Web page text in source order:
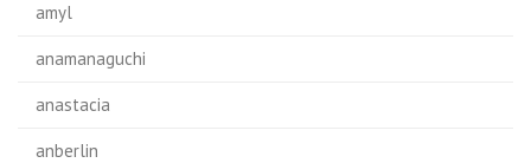
amyl
anamanaguchi
anastacia
anberlin